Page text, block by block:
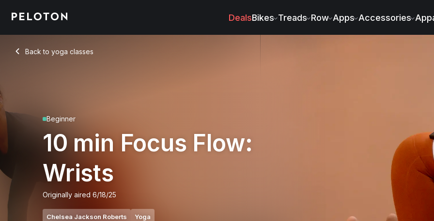
DealsBikes Treads Row Apps Accessories
Back to yoga classes
Back
Beginner
10 min Focus Flow:
Wrists
Originally aired 6/18/25
Chelsea Jackson Roberts Yoga